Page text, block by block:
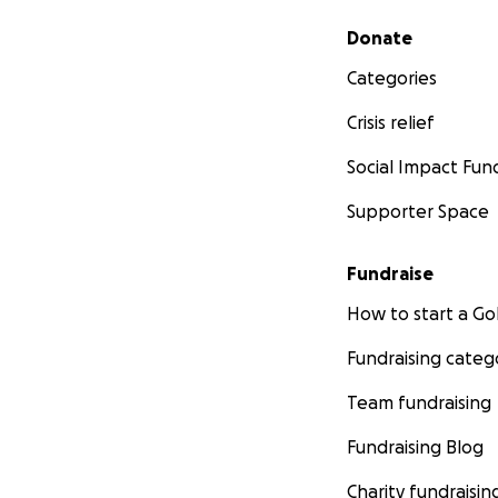
Secondary menu
Donate
Categories
Crisis relief
Social Impact
Supporter Space
Fundraise
How to start a
Fundraising
Team fundraising
Fundraising Blog
Charity